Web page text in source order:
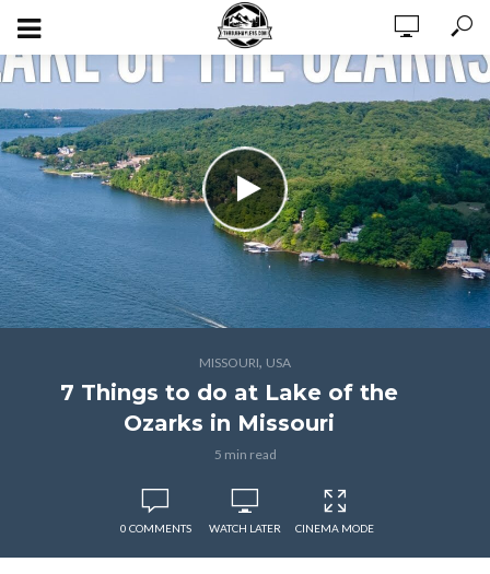
MISSOURI, USA
7 Things to do at Lake of the
Ozarks in Missouri
5 min read
0 COMMENTS WATCH LATER CINEMA MODE